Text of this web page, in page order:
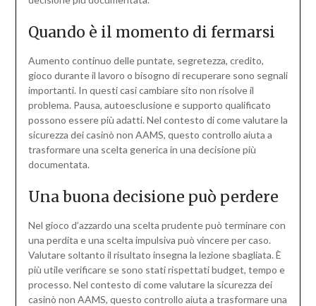
Quando è il momento di fermarsi
Aumento continuo delle puntate, segretezza, credito,
gioco durante il lavoro o bisogno di recuperare sono segnali
importanti. In questi casi cambiare sito non risolve il
problema. Pausa, autoesclusione e supporto qualificato
possono essere più adatti. Nel contesto di come valutare la
sicurezza dei casinò non AAMS, questo controllo aiuta a
trasformare una scelta generica in una decisione più
documentata.
Una buona decisione può perdere
Nel gioco d’azzardo una scelta prudente può terminare con
una perdita e una scelta impulsiva può vincere per caso.
Valutare soltanto il risultato insegna la lezione sbagliata. È
più utile verificare se sono stati rispettati budget, tempo e
processo. Nel contesto di come valutare la sicurezza dei
casinò non AAMS, questo controllo aiuta a trasformare una